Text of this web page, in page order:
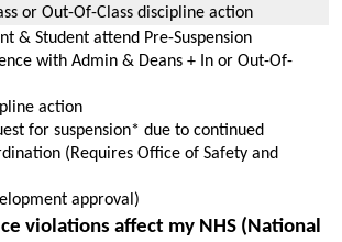
or Out-Of-Class discipline action
& Student attend Pre-Suspension
with Admin & Deans + In or Out-Of-
action
for suspension* due to continued
(Requires Office of Safety and
approval)
violations affect my NHS (National